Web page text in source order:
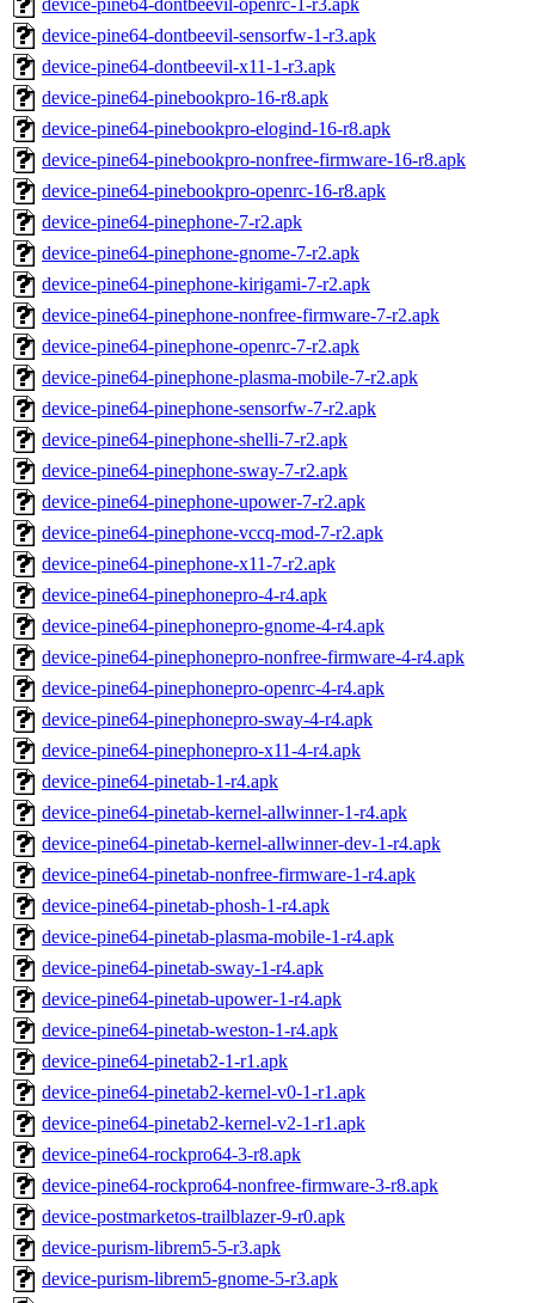
device-pine64-dontbeevil-openrc-1-r3.apk
device-pine64-dontbeevil-sensorfw-1-r3.apk
device-pine64-dontbeevil-x11-1-r3.apk
device-pine64-pinebookpro-16-r8.apk
device-pine64-pinebookpro-elogind-16-r8.apk
device-pine64-pinebookpro-nonfree-firmware-16-r8.apk
device-pine64-pinebookpro-openrc-16-r8.apk
device-pine64-pinephone-7-r2.apk
device-pine64-pinephone-gnome-7-r2.apk
device-pine64-pinephone-kirigami-7-r2.apk
device-pine64-pinephone-nonfree-firmware-7-r2.apk
device-pine64-pinephone-openrc-7-r2.apk
device-pine64-pinephone-plasma-mobile-7-r2.apk
device-pine64-pinephone-sensorfw-7-r2.apk
device-pine64-pinephone-shelli-7-r2.apk
device-pine64-pinephone-sway-7-r2.apk
device-pine64-pinephone-upower-7-r2.apk
device-pine64-pinephone-vccq-mod-7-r2.apk
device-pine64-pinephone-x11-7-r2.apk
device-pine64-pinephonepro-4-r4.apk
device-pine64-pinephonepro-gnome-4-r4.apk
device-pine64-pinephonepro-nonfree-firmware-4-r4.apk
device-pine64-pinephonepro-openrc-4-r4.apk
device-pine64-pinephonepro-sway-4-r4.apk
device-pine64-pinephonepro-x11-4-r4.apk
device-pine64-pinetab-1-r4.apk
device-pine64-pinetab-kernel-allwinner-1-r4.apk
device-pine64-pinetab-kernel-allwinner-dev-1-r4.apk
device-pine64-pinetab-nonfree-firmware-1-r4.apk
device-pine64-pinetab-phosh-1-r4.apk
device-pine64-pinetab-plasma-mobile-1-r4.apk
device-pine64-pinetab-sway-1-r4.apk
device-pine64-pinetab-upower-1-r4.apk
device-pine64-pinetab-weston-1-r4.apk
device-pine64-pinetab2-1-r1.apk
device-pine64-pinetab2-kernel-v0-1-r1.apk
device-pine64-pinetab2-kernel-v2-1-r1.apk
device-pine64-rockpro64-3-r8.apk
device-pine64-rockpro64-nonfree-firmware-3-r8.apk
device-postmarketos-trailblazer-9-r0.apk
device-purism-librem5-5-r3.apk
device-purism-librem5-gnome-5-r3.apk